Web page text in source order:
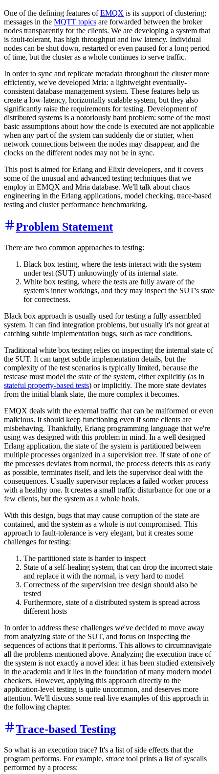
One of the defining features ofEMQX is its support of clustering:
messages in the MQTT topics are forwarded between the broker
nodes transparently for the clients. We are developing a system that
is fault-tolerant, has high throughput and low latency. Individual
nodes can be shut down, restarted or even paused for a long period
of time, but the cluster as a whole continues to serve traffic.
In order to sync and replicate metadata throughout the cluster more
efficiently, we've developed Mria: a lightweight eventually-
consistent database management system. These features help us
create a low-latency, horizontally scalable system, but they also
significantly raise the requirements for testing. Development of
distributed systems is a notoriously hard problem: some of the most
basic assumptions about how the code is executed are not applicable
when any part of the system can suddenly die or stutter, when
network connections between the nodes may disappear, and the
clocks on the different nodes may not be in sync.
This post is aimed for Erlang and Elixir developers, and it covers
some of the unusual and advanced testing techniques that we
employ in EMQX and Mria database. We'll talk about chaos
engineering in the Erlang applications, model checking, trace-based
testing and cluster performance benchmarking.
Problem Statement
There are two common approaches to testing:
Black box testing, where the tests interact with the system
under test (SUT) unknowingly of its internal state.
White box testing, where the tests are fully aware of the
system's inner workings, and they may inspect the SUT's state
for correctness.
Black box approach is usually used for testing a fully assembled
system. It can find integration problems, but usually it's not great at
catching subtle implementation bugs, such as race conditions.
Traditional white box testing relies on inspecting the internal state of
the SUT. It can target subtle implementation details, but the
complexity of the test scenarios is typically limited, because the
testcase must model the state of the system, either explicitly (as in
stateful property-based tests) or implicitly. The more state deviates
from the initial blank slate, the more complex it becomes.
EMQX deals with the external traffic that can be malformed or even
malicious. It should keep functioning even if some clients are
misbehaving. Thankfully, Erlang programming language that we're
using was designed with this problem in mind. In a well designed
Erlang application, the state of the system is partitioned between
multiple processes organized in a supervision tree. If state of one of
the processes deviates from normal, the process detects this as early
as possible, terminates itself, and lets the supervisor deal with the
consequences. Usually supervisor replaces a failed worker process
with a healthy one. It creates a small traffic disturbance for one or a
few clients, but the system as a whole heals.
With this design, bugs that may cause corruption of the state are
contained, and the system as a whole is not compromised. This
approach to fault-tolerance is very elegant, but it creates some
challenges for testing:
The partitioned state is harder to inspect
State of a self-healing system, that can drop the incorrect state
and replace it with the normal, is very hard to model
Correctness of the supervision tree design should also be
tested
Furthermore, state of a distributed system is spread across
different hosts
In order to address these challenges we've decided to move away
from analyzing state of the SUT, and focus on inspecting the
sequences of actions that it performs. This allows to circumnavigate
all the problems mentioned above. Analyzing the execution trace of
the system is not exactly a novel idea: it has been studied extensively
in the academia and it lies in the foundation of many modern model
checkers. However, applying this approach directly to the
application-level testing is quite uncommon, and deserves more
attention. We'll discuss some real-live examples of this approach in
the following chapter.
Trace-based Testing
So what is an execution trace? It's a list of side effects that the
program performs. For example, strace tool prints a list of syscalls
performed by a process: